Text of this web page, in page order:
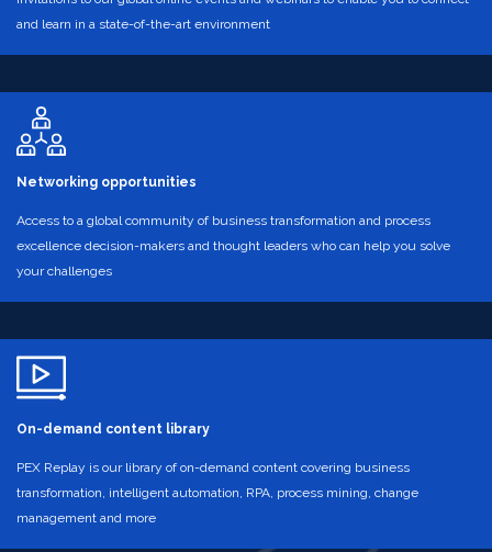
and learn in a state-of-the-art environment
Networking opportunities
Access to a global community of business transformation and process
excellence decision-makers and thought leaders who can help you solve
your challenges
On-demand content library
PEX Replay is our library of on-demand content covering business
transformation, intelligent automation, RPA, process mining, change
management and more